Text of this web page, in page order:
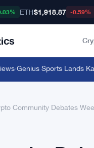
ETH$1,918.87 -0.59%
·Genius Sports Lands
Community Debates